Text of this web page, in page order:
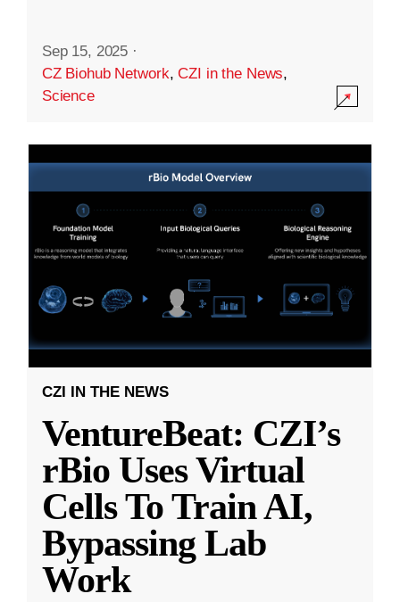
Sep 15, 2025 ·
CZ Biohub Network,CZI in the News,
Science
CZI IN THE NEWS
VentureBeat: CZI’s
rBio Uses Virtual
Cells To Train AI,
Bypassing Lab
Work